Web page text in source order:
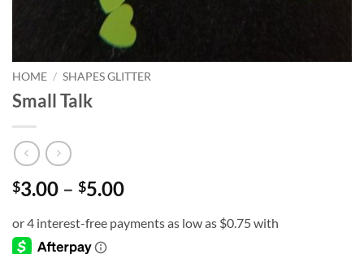
HOME / SHAPES GLITTER
Small Talk
$3.00 – $5.00Price
$3.00